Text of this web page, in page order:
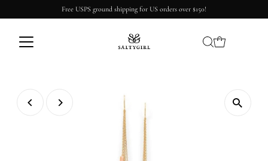
Skip to contentFree USPS ground shipping for US orders over $150!